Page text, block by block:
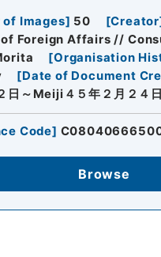
of Images] 50 [Creator]
Foreign Affairs //
[Organisation
[Date of Document
日～Meiji４５年２月２４日
Code]
Browse